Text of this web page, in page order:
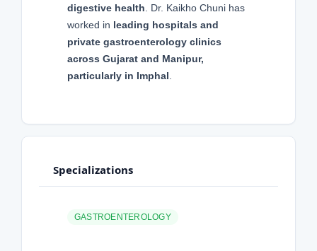
digestive health. Dr. Kaikho Chuni has
worked in leading hospitals and
private gastroenterology clinics
across Gujarat and Manipur,
particularly in Imphal.
Specializations
GASTROENTEROLOGY